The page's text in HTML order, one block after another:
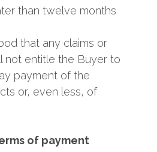
than twelve months
that any claims or
not entitle the Buyer to
payment of the
or, even less, of
of payment